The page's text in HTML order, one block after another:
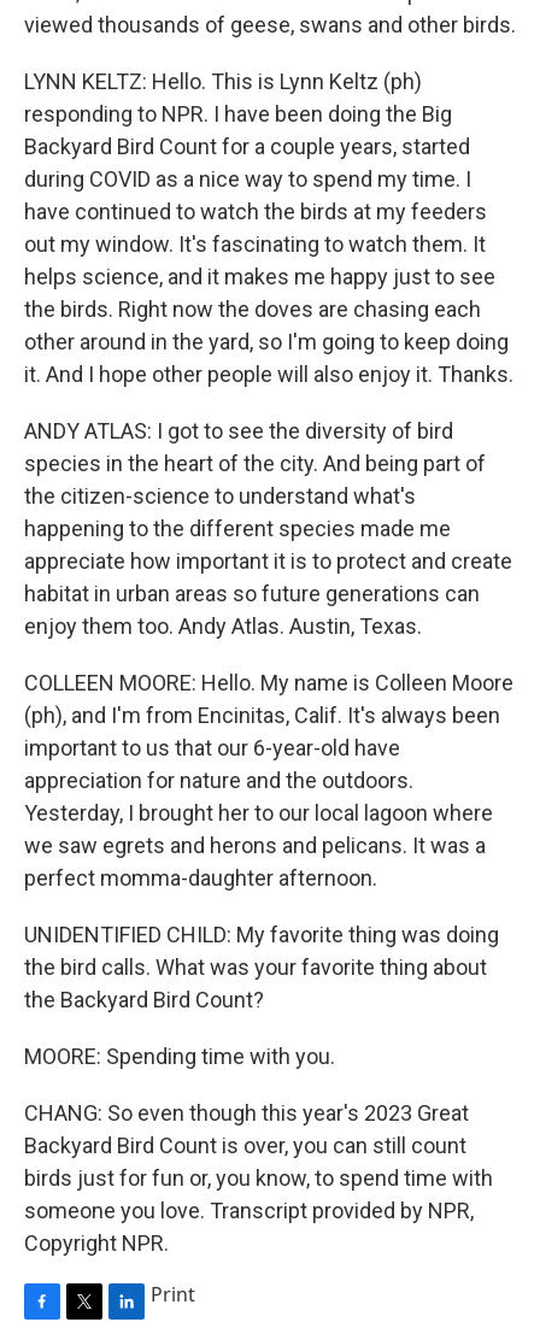
viewed thousands of geese, swans and other birds.
LYNN KELTZ: Hello. This is Lynn Keltz (ph)
responding to NPR. I have been doing the Big
Backyard Bird Count for a couple years, started
during COVID as a nice way to spend my time. I
have continued to watch the birds at my feeders
out my window. It's fascinating to watch them. It
helps science, and it makes me happy just to see
the birds. Right now the doves are chasing each
other around in the yard, so I'm going to keep doing
it. And I hope other people will also enjoy it. Thanks.
ANDY ATLAS: I got to see the diversity of bird
species in the heart of the city. And being part of
the citizen-science to understand what's
happening to the different species made me
appreciate how important it is to protect and create
habitat in urban areas so future generations can
enjoy them too. Andy Atlas. Austin, Texas.
COLLEEN MOORE: Hello. My name is Colleen Moore
(ph), and I'm from Encinitas, Calif. It's always been
important to us that our 6-year-old have
appreciation for nature and the outdoors.
Yesterday, I brought her to our local lagoon where
we saw egrets and herons and pelicans. It was a
perfect momma-daughter afternoon.
UNIDENTIFIED CHILD: My favorite thing was doing
the bird calls. What was your favorite thing about
the Backyard Bird Count?
MOORE: Spending time with you.
CHANG: So even though this year's 2023 Great
Backyard Bird Count is over, you can still count
birds just for fun or, you know, to spend time with
someone you love. Transcript provided by NPR,
Copyright NPR.
Print